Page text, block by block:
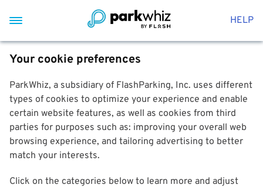
HELP
Your cookie preferences
ParkWhiz, a subsidiary of FlashParking, Inc. uses different
types of cookies to optimize your experience and enable
certain website features, as well as cookies from third
parties for purposes such as: improving your overall web
browsing experience, and tailoring advertising to better
match your interests.
Click on the categories below to learn more and adjust